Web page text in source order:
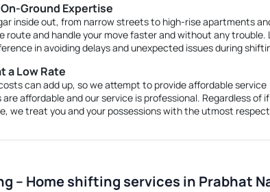
Ground Expertise
inside out, from narrow streets to high-rise apartments
route and handle your move faster and without any trouble.
in avoiding delays and unexpected issues during
a Low Rate
can add up, so we attempt to provide affordable
affordable and our service is professional. Regardless of
we treat you and your possessions with the utmost
– Home shifting services in Prabhat